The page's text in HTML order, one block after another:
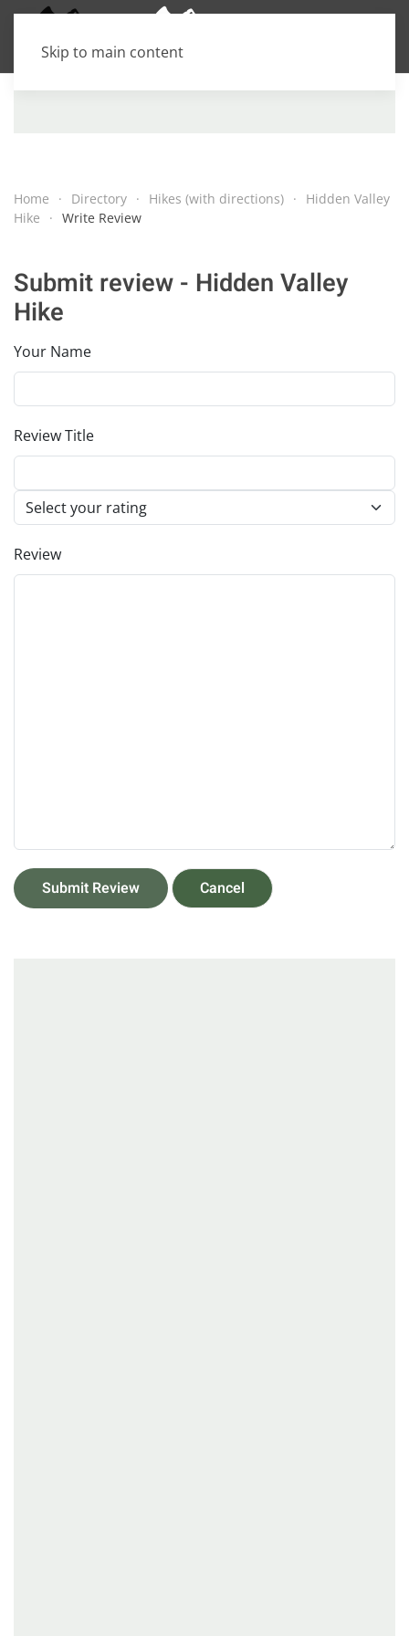
Skip to main content
Home Directory Hikes (with directions)
Hidden Valley
Hike
Write Review
Submit review - Hidden Valley
Hike
Your Name
Review Title
Review
Submit Review Cancel